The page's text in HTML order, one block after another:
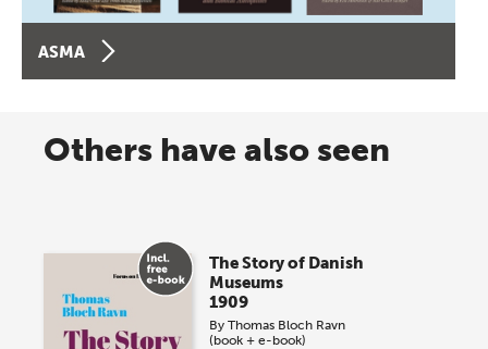
ASMA
Others have also seen
The Story of Danish
Museums
1909
ByThomas Bloch Ravn
(book + e-book)